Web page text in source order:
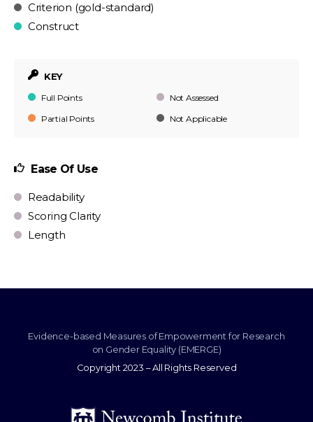
Criterion (gold-standard)
Construct
KEY
Full Points
Not Assessed
Partial Points
Not Applicable
Ease Of Use
Readability
Scoring Clarity
Length
Evidence-based Measures of Empowerment for Research
on Gender Equality (EMERGE)
Copyright 2023 – All Rights Reserved